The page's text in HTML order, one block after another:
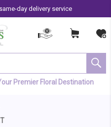
day delivery service
Premier Floral Destination